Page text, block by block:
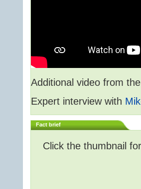
Additional video from
Expert interview with
Fact brief
Click the thumbnail